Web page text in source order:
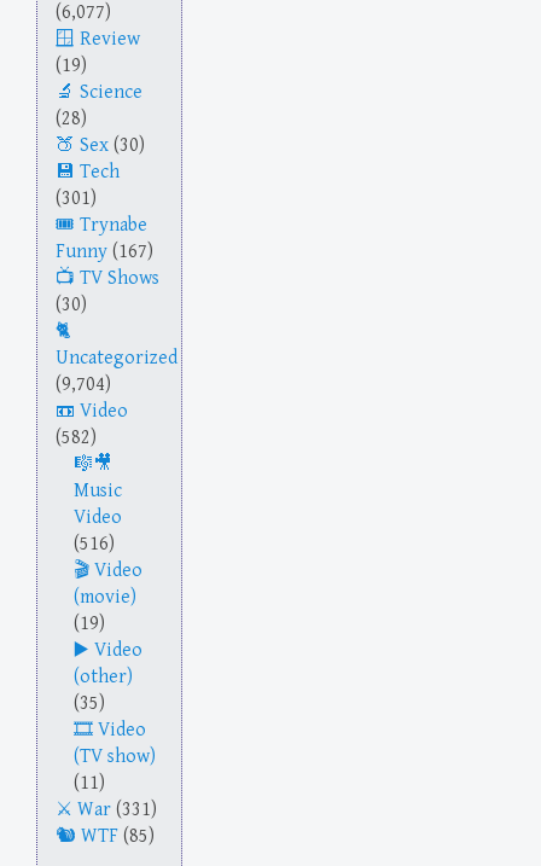
(6,077)
Review
(19)
Science
(28)
Sex (30)
Tech
(301)
Trynabe
Funny (167)
TV Shows
(30)
Uncategorized
(9,704)
Video
(582)
Music
Video
(516)
Video
(movie)
(19)
Video
(other)
(35)
Video
(TV show)
(11)
War (331)
WTF (85)